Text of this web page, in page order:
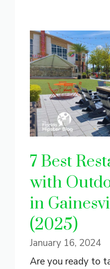
7 Best
with
in
(2025)
January 16, 2024
Are you ready to